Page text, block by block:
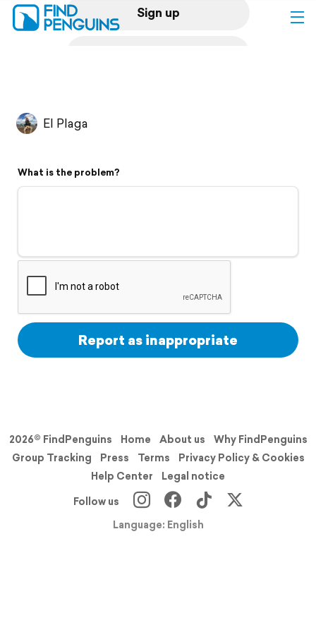
Sign up
Flyover video
Support
El Plaga
What is the problem?
Report as inappropriate
2026© FindPenguins Home About us
Why FindPenguins
Group Tracking
Press Terms
Privacy Policy & Cookies
Help Center
Legal notice
Follow us
Language: English